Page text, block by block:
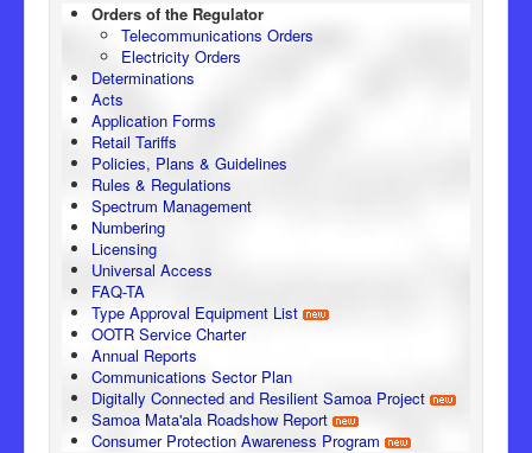
Orders of the Regulator
Telecommunications Orders
Electricity Orders
Determinations
Acts
Application Forms
Retail Tariffs
Policies, Plans & Guidelines
Rules & Regulations
Spectrum Management
Numbering
Licensing
Universal Access
FAQ-TA
Type Approval Equipment List
OOTR Service Charter
Annual Reports
Communications Sector Plan
Digitally Connected and Resilient Samoa Project
Samoa Mata'ala Roadshow Report
Consumer Protection Awareness Program